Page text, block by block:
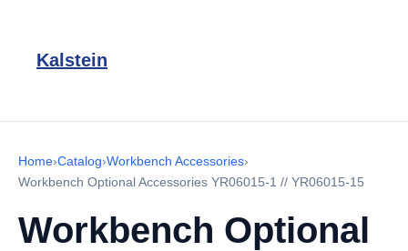
Kalstein
Home›Catalog›Workbench Accessories›
Workbench Optional Accessories YR06015-1 // YR06015-15
Workbench Optional